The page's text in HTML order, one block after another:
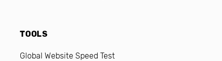
TOOLS
Global Website Speed Test